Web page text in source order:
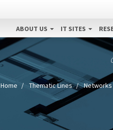
ABOUT US IT SITES
Home Thematic Lines